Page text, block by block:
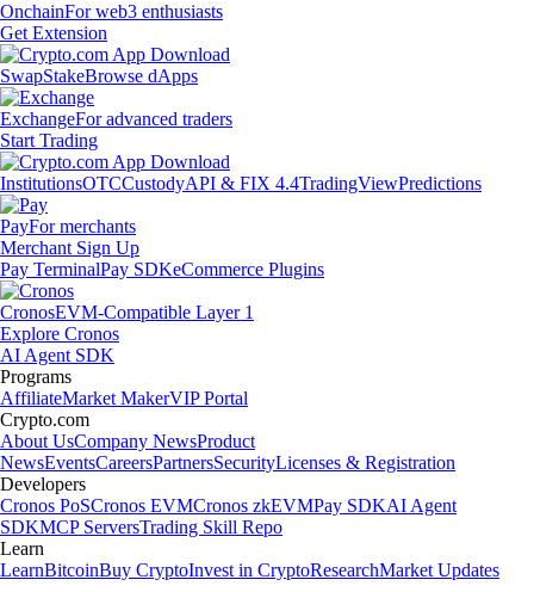
OnchainFor web3 enthusiasts
Get Extension
SwapStakeBrowse dApps
ExchangeFor advanced traders
Start Trading
InstitutionsOTCCustodyAPI & FIX 4.4TradingViewPredictions
PayFor merchants
Merchant Sign Up
Pay TerminalPay SDKeCommerce Plugins
CronosEVM-Compatible Layer 1
Explore Cronos
AI Agent SDK
Programs
AffiliateMarket MakerVIP Portal
Crypto.com
About UsCompany NewsProduct
NewsEventsCareersPartnersSecurityLicenses & Registration
Developers
Cronos PoSCronos EVMCronos zkEVMPay SDKAI Agent
SDKMCP ServersTrading Skill Repo
Learn
LearnBitcoinBuy CryptoInvest in CryptoResearchMarket Updates